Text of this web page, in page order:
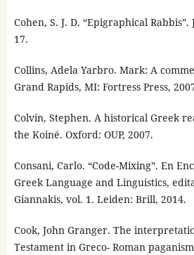
Cohen, S. J. D. “Epigraphical Rabbis”.
17.
Collins, Adela Yarbro. Mark: A
Grand Rapids, MI: Fortress Press,
Colvin, Stephen. A historical Greek
the Koiné. Oxford: OUP, 2007.
Consani, Carlo. “Code-Mixing”. En
Greek Language and Linguistics,
Giannakis, vol. 1. Leiden: Brill, 2014.
Cook, John Granger. The
Testament in Greco- Roman